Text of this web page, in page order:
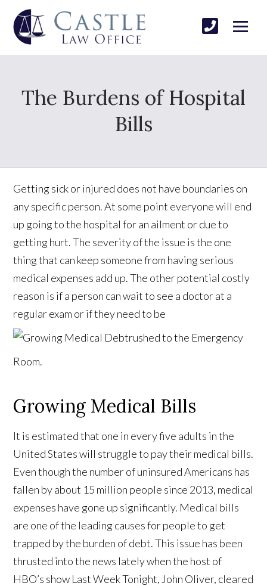
The Burdens of Hospital
Bills
Getting sick or injured does not have boundaries on
any specific person. At some point everyone will end
up going to the hospital for an ailment or due to
getting hurt. The severity of the issue is the one
thing that can keep someone from having serious
medical expenses add up. The other potential costly
reason is if a person can wait to see a doctor at a
regular exam or if they need to be
rushed to the Emergency
Room.
Growing Medical Bills
It is estimated that one in every five adults in the
United States will struggle to pay their medical bills.
Even though the number of uninsured Americans has
fallen by about 15 million people since 2013, medical
expenses have gone up significantly. Medical bills
are one of the leading causes for people to get
trapped by the burden of debt. This issue has been
thrusted into the news lately when the host of
HBO’s show Last Week Tonight, John Oliver, cleared